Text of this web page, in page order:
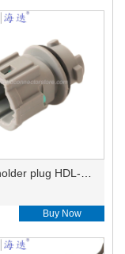
Buy Now